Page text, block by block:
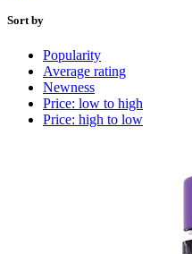
Sort by
Popularity
Average rating
Newness
Price: low to high
Price: high to low